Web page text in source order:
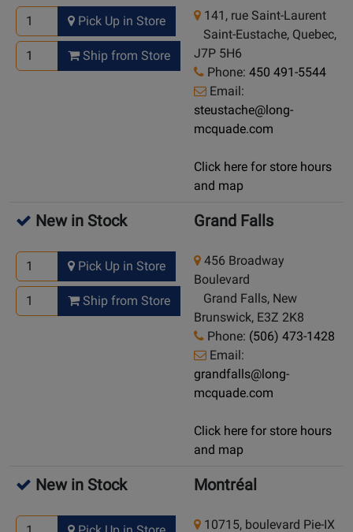
Pick Up in Store
Ship from Store
141, rue Saint-Laurent
Saint-Eustache, Quebec,
J7P 5H6
Phone: 450 491-5544
Email:
steustache@long-
mcquade.com
Click here for store hours
and map
New in Stock
Pick Up in Store
Ship from Store
Grand Falls
456 Broadway
Boulevard
Grand Falls, New
Brunswick, E3Z 2K8
Phone: (506) 473-1428
Email:
grandfalls@long-
mcquade.com
Click here for store hours
and map
New in Stock Montréal
10715, boulevard Pie-IX